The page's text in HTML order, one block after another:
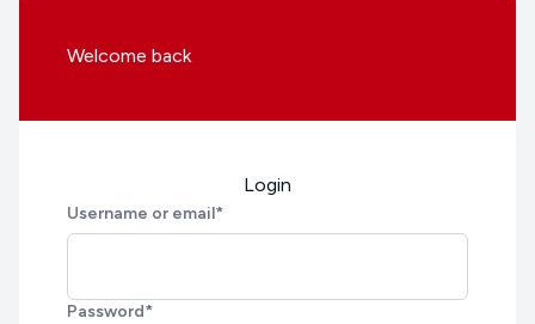
Welcome back
Login
Username or email*
Password*